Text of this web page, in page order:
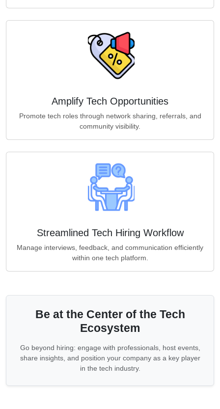
Amplify Tech Opportunities
Promote tech roles through network sharing, referrals, and
community visibility.
Streamlined Tech Hiring Workflow
Manage interviews, feedback, and communication efficiently
within one tech platform.
Be at the Center of the Tech
Ecosystem
Go beyond hiring: engage with professionals, host events,
share insights, and position your company as a key player
in the tech industry.